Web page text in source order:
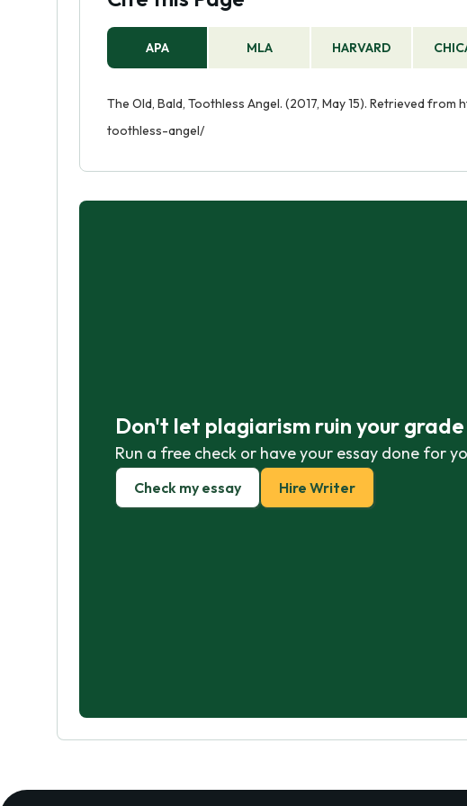
APA MLA HARVARD
The Old, Bald, Toothless Angel. (2017, May 15). Retrieved
toothless-angel/
Don't let plagiarism ruin your grade
Run a free check or have your essay done for
Check my essay Hire Writer